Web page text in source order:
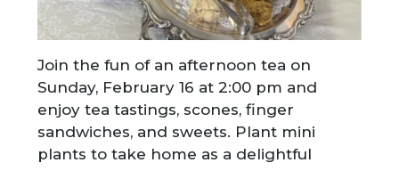
Join the fun of an afternoon tea on
Sunday, February 16 at 2:00 pm and
enjoy tea tastings, scones, finger
sandwiches, and sweets. Plant mini
plants to take home as a delightful